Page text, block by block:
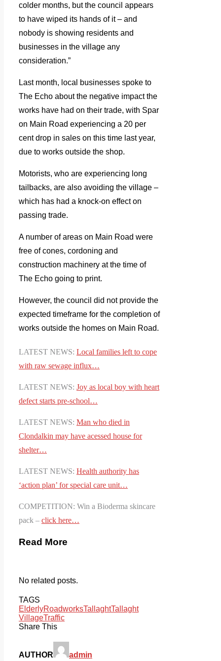
colder months, but the council appears
to have wiped its hands of it – and
nobody is showing residents and
businesses in the village any
consideration.”
Last month, local businesses spoke to
The Echo about the negative impact the
works have had on their trade, with Spar
on Main Road experiencing a 20 per
cent drop in sales on this time last year,
due to works outside the shop.
Motorists, who are experiencing long
tailbacks, are also avoiding the village –
which has had a knock-on effect on
passing trade.
A number of areas on Main Road were
free of cones, cordoning and
construction machinery at the time of
The Echo going to print.
However, the council did not provide the
expected timeframe for the completion of
works outside the homes on Main Road.
LATEST NEWS: Local families left to cope
with raw sewage influx…
LATEST NEWS: Joy as local boy with heart
defect starts pre-school…
LATEST NEWS: Man who died in
Clondalkin may have acessed house for
shelter…
LATEST NEWS: Health authority has
‘action plan’ for special care unit…
COMPETITION: Win a Bioderma skincare
pack – click here…
Read More
No related posts.
TAGS
ElderlyRoadworksTallaghtTallaght
VillageTraffic
Share This
AUTHOR admin